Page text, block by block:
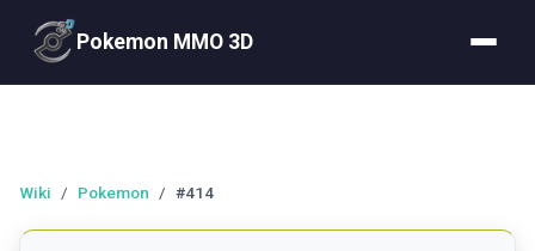
Pokemon MMO 3D
Wiki / Pokemon / #414